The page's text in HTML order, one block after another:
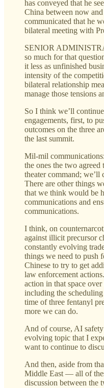
has conveyed that he
China between now and
communicated that he
bilateral meeting with
SENIOR
so much for that
it less as unfinished
intensity of the
bilateral relationship
manage those tensions
So I think we’ll
engagements, first, to
outcomes on the three
the last summit.
Mil-mil
the ones the two
theater command; we’ll
There are other things
that we think would be
communications and
communications.
I think, on
against illicit precursor
constantly evolving
things we need to push
Chinese to try to get
law enforcement
action in that space
including the
time of three fentanyl
more we can do.
And of course, AI
evolving topic that I
want to continue to
And then, aside from
Middle East — all of
discussion between the